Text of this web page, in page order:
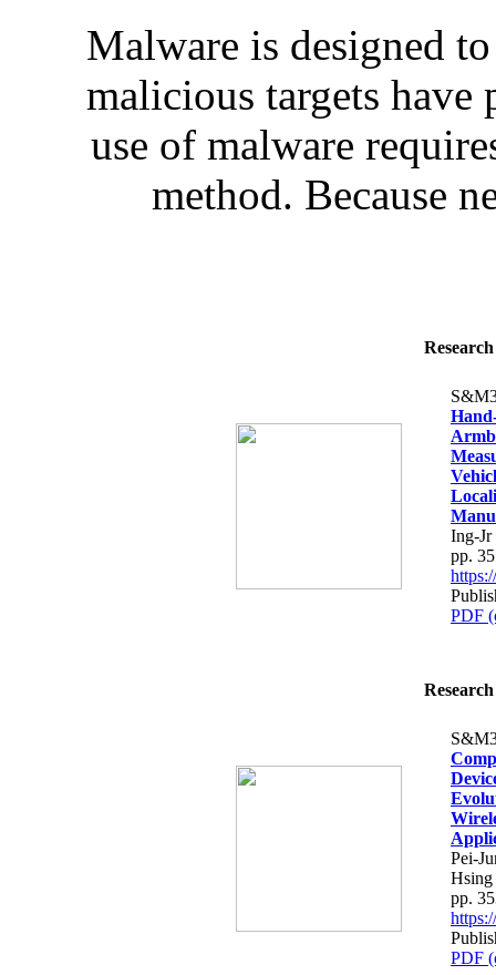
Malware is designed
malicious targets
use of malware
method. Because
Ing-Jr
pp.
PDF
Pei-
pp.
PDF